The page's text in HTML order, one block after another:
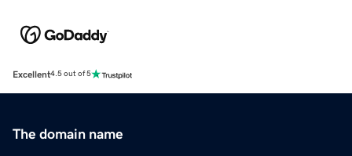
Excellent4.5 out of 5
The domain name